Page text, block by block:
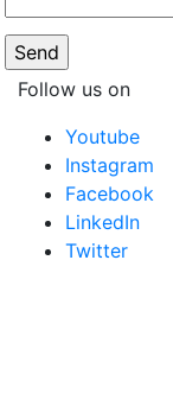
Follow us on
Youtube
Instagram
Facebook
LinkedIn
Twitter